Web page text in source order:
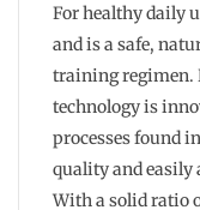
For healthy daily
and is a safe,
training regimen.
technology is
processes found
quality and easily
With a solid ratio